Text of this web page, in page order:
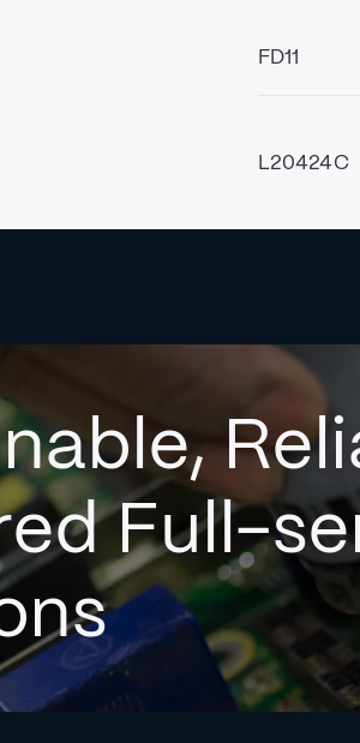
FD11
L20424C
Full-